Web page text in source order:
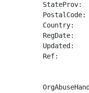
StateProv:
Country:
RegDate:
Updated:
Ref: